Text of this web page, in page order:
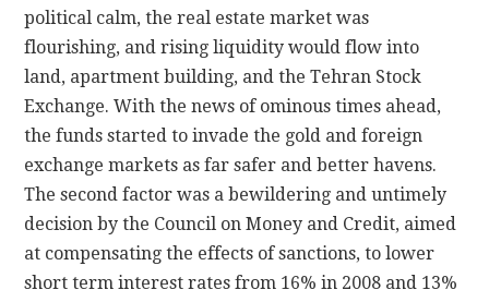
political calm, the real estate market was
flourishing, and rising liquidity would flow into
land, apartment building, and the Tehran Stock
Exchange. With the news of ominous times ahead,
the funds started to invade the gold and foreign
exchange markets as far safer and better havens.
The second factor was a bewildering and untimely
decision by the Council on Money and Credit, aimed
at compensating the effects of sanctions, to lower
short term interest rates from 16% in 2008 and 13%